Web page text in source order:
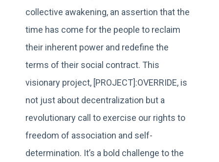
collective awakening, an assertion that the
time has come for the people to reclaim
their inherent power and redefine the
terms of their social contract. This
visionary project, [PROJECT]:OVERRIDE, is
not just about decentralization but a
revolutionary call to exercise our rights to
freedom of association and self-
determination. It’s a bold challenge to the